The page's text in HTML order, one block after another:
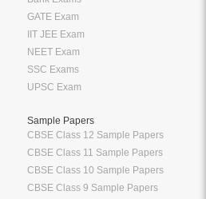
GATE Exam
IIT JEE Exam
NEET Exam
SSC Exams
UPSC Exam
Sample Papers
CBSE Class 12 Sample Papers
CBSE Class 11 Sample Papers
CBSE Class 10 Sample Papers
CBSE Class 9 Sample Papers